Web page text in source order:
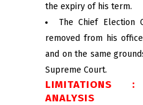
the expiry of his term.
The Chief Election
removed from his
and on the same
Supreme Court.
LIMITATIONS
ANALYSIS